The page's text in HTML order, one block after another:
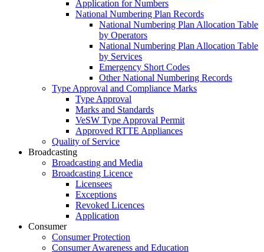
Application for Numbers
National Numbering Plan Records
National Numbering Plan Allocation Table
by Operators
National Numbering Plan Allocation Table
by Services
Emergency Short Codes
Other National Numbering Records
Type Approval and Compliance Marks
Type Approval
Marks and Standards
VeSW Type Approval Permit
Approved RTTE Appliances
Quality of Service
Broadcasting
Broadcasting and Media
Broadcasting Licence
Licensees
Exceptions
Revoked Licences
Application
Consumer
Consumer Protection
Consumer Awareness and Education